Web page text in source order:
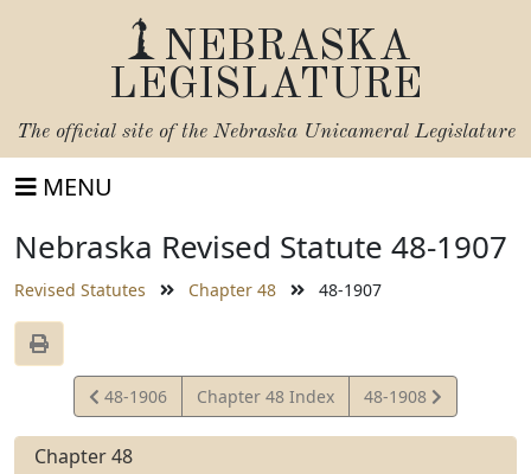
NEBRASKA
LEGISLATURE
The official site of the Nebraska Unicameral Legislature
MENU
Nebraska Revised Statute 48-1907
Revised Statutes Chapter 48 48-1907
View
Statute
48-1906 Chapter 48 Index
View
Statute
48-1908
Chapter 48